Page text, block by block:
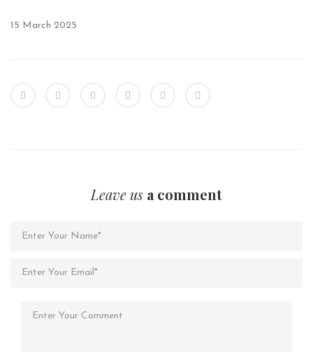
15 March 2025
Leave us a comment